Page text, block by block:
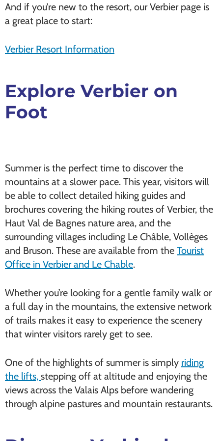
And if you’re new to the resort, our Verbier page is
a great place to start:
Verbier Resort Information
Explore Verbier on
Foot
Summer is the perfect time to discover the
mountains at a slower pace. This year, visitors will
be able to collect detailed hiking guides and
brochures covering the hiking routes of Verbier, the
Haut Val de Bagnes nature area, and the
surrounding villages including Le Châble, Vollèges
and Bruson. These are available from the Tourist
Office in Verbier and Le Chable.
Whether you’re looking for a gentle family walk or
a full day in the mountains, the extensive network
of trails makes it easy to experience the scenery
that winter visitors rarely get to see.
One of the highlights of summer is simply riding
the lifts, stepping off at altitude and enjoying the
views across the Valais Alps before wandering
through alpine pastures and mountain restaurants.